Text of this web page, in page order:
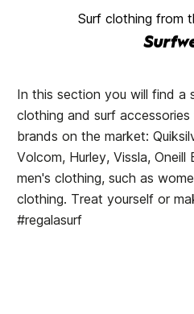
Surf clothing from
In this section you will find a
clothing and surf
brands on the market:
Volcom, Hurley, Vissla,
men's clothing, such as
clothing. Treat yourself or
#regalasurf